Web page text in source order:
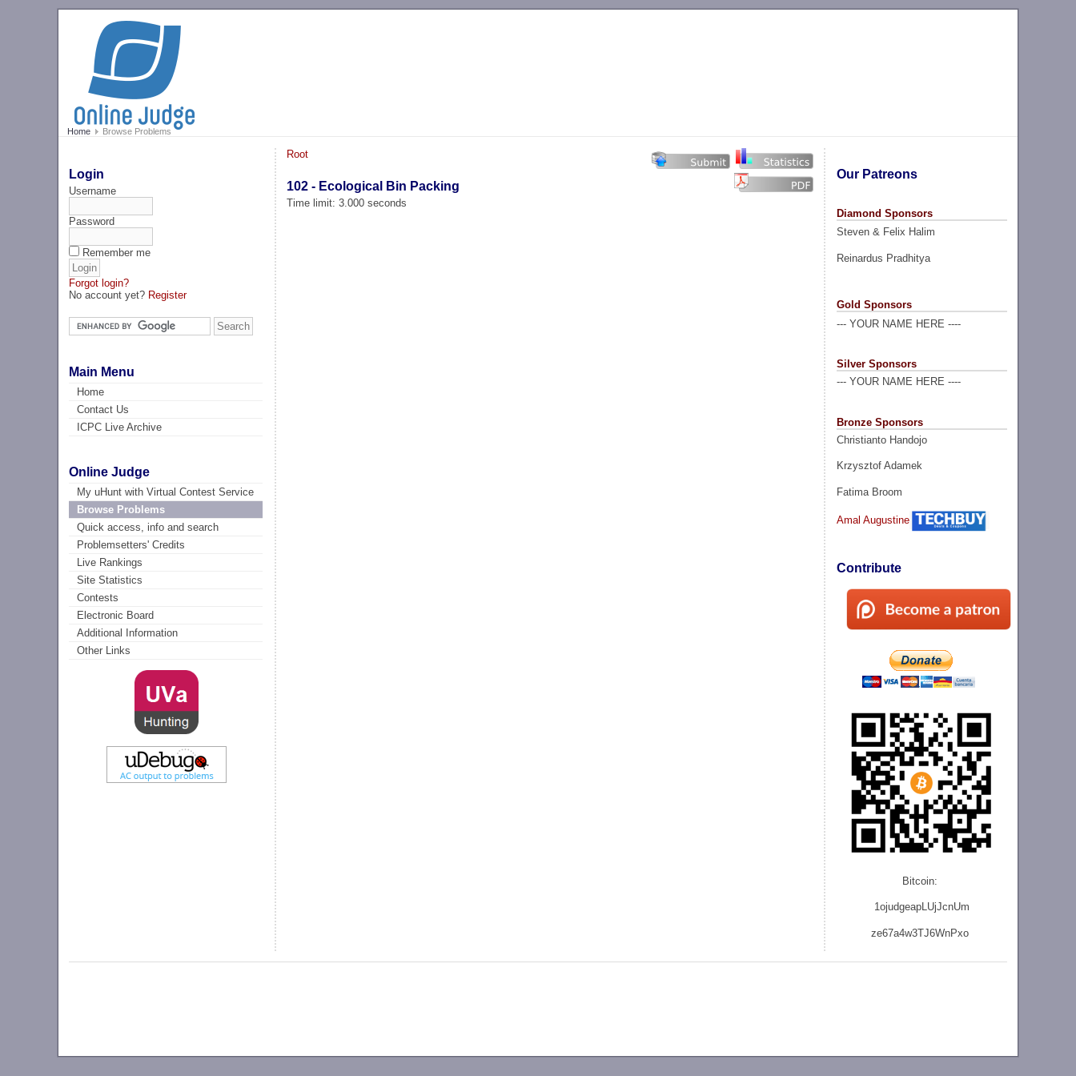
Home Browse Problems
Login
Username
Password
Remember me
Forgot login?
No account yet? Register
Main Menu
Home
Contact Us
ICPC Live Archive
Online Judge
My uHunt with Virtual Contest Service
Browse Problems
Quick access, info and search
Problemsetters' Credits
Live Rankings
Site Statistics
Contests
Electronic Board
Additional Information
Other Links
Our Patreons
Diamond Sponsors
Steven & Felix Halim
Reinardus Pradhitya
Gold Sponsors
--- YOUR NAME HERE ----
Silver Sponsors
--- YOUR NAME HERE ----
Bronze Sponsors
Christianto Handojo
Krzysztof Adamek
Fatima Broom
Amal Augustine
Contribute
Bitcoin:
1ojudgeapLUjJcnUm
ze67a4w3TJ6WnPxo
Root
102 - Ecological Bin Packing
Time limit: 3.000 seconds